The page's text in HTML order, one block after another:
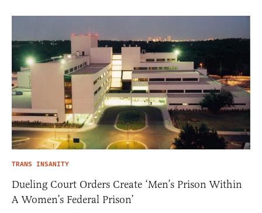
TRANS INSANITY
Dueling Court Orders Create ‘Men’s Prison Within
A Women’s Federal Prison’